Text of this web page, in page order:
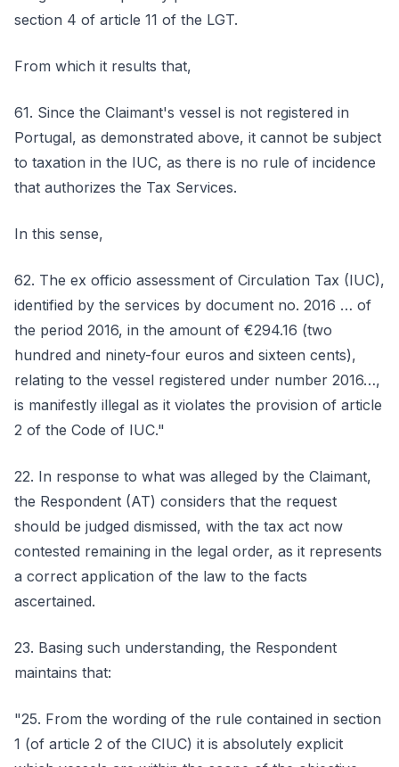
section 4 of article 11 of the LGT.
From which it results that,
61. Since the Claimant's vessel is not registered in
Portugal, as demonstrated above, it cannot be subject
to taxation in the IUC, as there is no rule of incidence
that authorizes the Tax Services.
In this sense,
62. The ex officio assessment of Circulation Tax (IUC),
identified by the services by document no. 2016 … of
the period 2016, in the amount of €294.16 (two
hundred and ninety-four euros and sixteen cents),
relating to the vessel registered under number 2016…,
is manifestly illegal as it violates the provision of article
2 of the Code of IUC."
22. In response to what was alleged by the Claimant,
the Respondent (AT) considers that the request
should be judged dismissed, with the tax act now
contested remaining in the legal order, as it represents
a correct application of the law to the facts
ascertained.
23. Basing such understanding, the Respondent
maintains that:
"25. From the wording of the rule contained in section
1 (of article 2 of the CIUC) it is absolutely explicit